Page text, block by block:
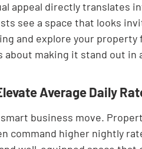
appeal directly translates
see a space that looks
and explore your property
about making it stand out in
Average Daily
business move.
command higher nightly